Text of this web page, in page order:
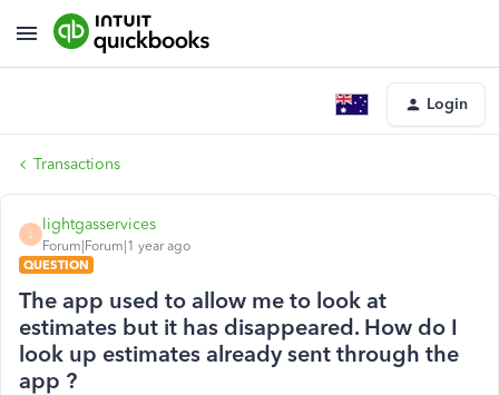
Login
Transactions
L
lightgasservices
Forum|Forum|1 year ago
QUESTION
The app used to allow me to look at
estimates but it has disappeared. How do I
look up estimates already sent through the
app ?